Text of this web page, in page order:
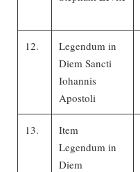
12.
Legendum in
Diem Sancti
Iohannis
Apostoli
13.
Item
Legendum in
Diem